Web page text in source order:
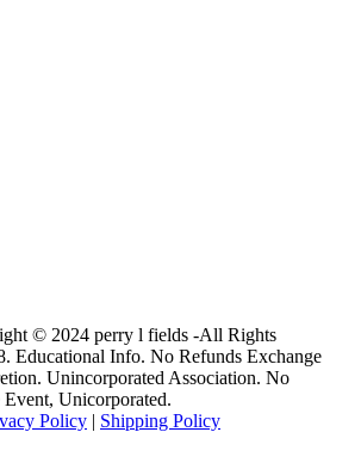
© 2024 perry l fields -All Rights
Educational Info. No Refunds Exchange
Unincorporated Association. No
Unicorporated.
Policy | Shipping Policy